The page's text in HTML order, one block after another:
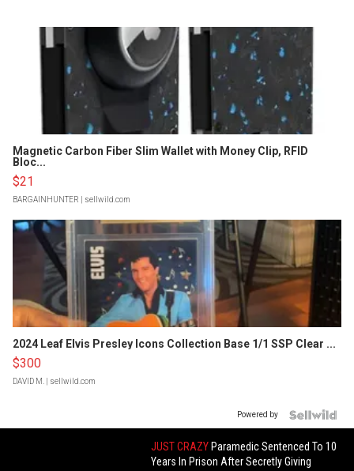
Magnetic Carbon Fiber Slim Wallet with Money Clip, RFID
Bloc...
$21
BARGAINHUNTER | sellwild.com
2024 Leaf Elvis Presley Icons Collection Base 1/1 SSP Clear ...
$300
DAVID M. | sellwild.com
Powered by
JUST CRAZY Paramedic Sentenced To 10
Years In Prison After Secretly Giving